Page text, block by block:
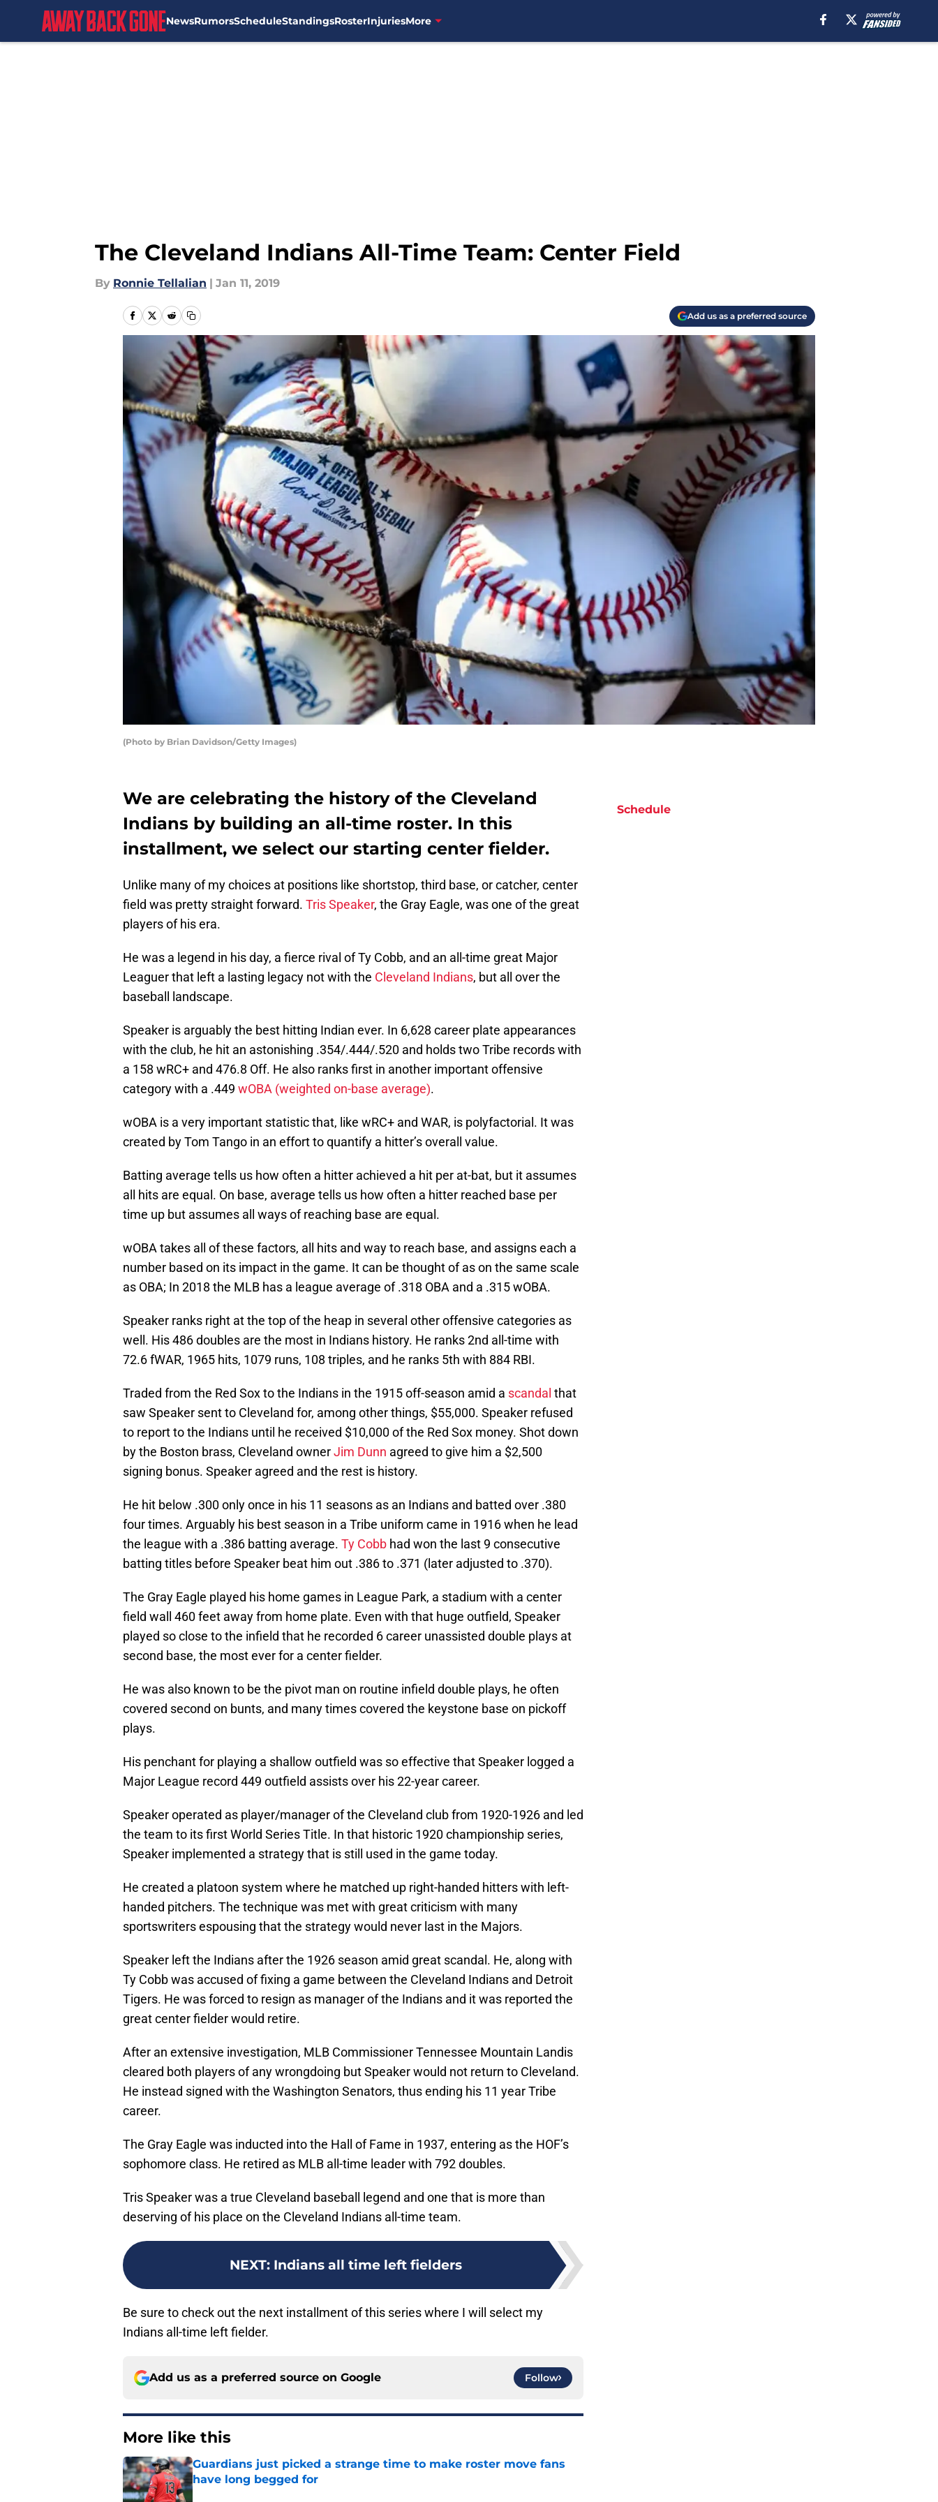
NewsRumorsScheduleStandingsRosterInjuriesMore
The Cleveland Indians All-Time Team: Center Field
By Ronnie Tellalian | Jan 11, 2019
Add us as a preferred source
(Photo by Brian Davidson/Getty Images)
We are celebrating the history of the Cleveland
Indians by building an all-time roster. In this
installment, we select our starting center fielder.
Unlike many of my choices at positions like shortstop, third base, or catcher, center
field was pretty straight forward. Tris Speaker, the Gray Eagle, was one of the great
players of his era.
He was a legend in his day, a fierce rival of Ty Cobb, and an all-time great Major
Leaguer that left a lasting legacy not with the Cleveland Indians, but all over the
baseball landscape.
Speaker is arguably the best hitting Indian ever. In 6,628 career plate appearances
with the club, he hit an astonishing .354/.444/.520 and holds two Tribe records with
a 158 wRC+ and 476.8 Off. He also ranks first in another important offensive
category with a .449 wOBA (weighted on-base average).
wOBA is a very important statistic that, like wRC+ and WAR, is polyfactorial. It was
created by Tom Tango in an effort to quantify a hitter’s overall value.
Batting average tells us how often a hitter achieved a hit per at-bat, but it assumes
all hits are equal. On base, average tells us how often a hitter reached base per
time up but assumes all ways of reaching base are equal.
wOBA takes all of these factors, all hits and way to reach base, and assigns each a
number based on its impact in the game. It can be thought of as on the same scale
as OBA; In 2018 the MLB has a league average of .318 OBA and a .315 wOBA.
Speaker ranks right at the top of the heap in several other offensive categories as
well. His 486 doubles are the most in Indians history. He ranks 2nd all-time with
72.6 fWAR, 1965 hits, 1079 runs, 108 triples, and he ranks 5th with 884 RBI.
Traded from the Red Sox to the Indians in the 1915 off-season amid a scandal that
saw Speaker sent to Cleveland for, among other things, $55,000. Speaker refused
to report to the Indians until he received $10,000 of the Red Sox money. Shot down
by the Boston brass, Cleveland ownerJim Dunn agreed to give him a $2,500
signing bonus. Speaker agreed and the rest is history.
He hit below .300 only once in his 11 seasons as an Indians and batted over .380
four times. Arguably his best season in a Tribe uniform came in 1916 when he lead
the league with a .386 batting average. Ty Cobb had won the last 9 consecutive
batting titles before Speaker beat him out .386 to .371 (later adjusted to .370).
The Gray Eagle played his home games in League Park, a stadium with a center
field wall 460 feet away from home plate. Even with that huge outfield, Speaker
played so close to the infield that he recorded 6 career unassisted double plays at
second base, the most ever for a center fielder.
He was also known to be the pivot man on routine infield double plays, he often
covered second on bunts, and many times covered the keystone base on pickoff
plays.
His penchant for playing a shallow outfield was so effective that Speaker logged a
Major League record 449 outfield assists over his 22-year career.
Speaker operated as player/manager of the Cleveland club from 1920-1926 and led
the team to its first World Series Title. In that historic 1920 championship series,
Speaker implemented a strategy that is still used in the game today.
He created a platoon system where he matched up right-handed hitters with left-
handed pitchers. The technique was met with great criticism with many
sportswriters espousing that the strategy would never last in the Majors.
Speaker left the Indians after the 1926 season amid great scandal. He, along with
Ty Cobb was accused of fixing a game between the Cleveland Indians and Detroit
Tigers. He was forced to resign as manager of the Indians and it was reported the
great center fielder would retire.
After an extensive investigation, MLB Commissioner Tennessee Mountain Landis
cleared both players of any wrongdoing but Speaker would not return to Cleveland.
He instead signed with the Washington Senators, thus ending his 11 year Tribe
career.
The Gray Eagle was inducted into the Hall of Fame in 1937, entering as the HOF’s
sophomore class. He retired as MLB all-time leader with 792 doubles.
Tris Speaker was a true Cleveland baseball legend and one that is more than
deserving of his place on the Cleveland Indians all-time team.
NEXT: Indians all time left fielders
Be sure to check out the next installment of this series where I will select my
Indians all-time left fielder.
Add us as a preferred source on Google Follow
More like this
Guardians just picked a strange time to make roster move fans
have long begged for
Published by on Invalid Date
Schedule